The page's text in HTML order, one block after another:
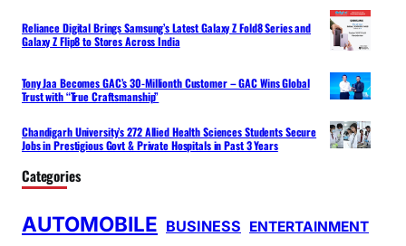
Reliance Digital Brings Samsung’s Latest Galaxy Z Fold8 Series and
Galaxy Z Flip8 to Stores Across India
Tony Jaa Becomes GAC’s 30-Millionth Customer – GAC Wins Global
Trust with “True Craftsmanship”
Chandigarh University’s 272 Allied Health Sciences Students Secure
Jobs in Prestigious Govt & Private Hospitals in Past 3 Years
Categories
AUTOMOBILE BUSINESS ENTERTAINMENT